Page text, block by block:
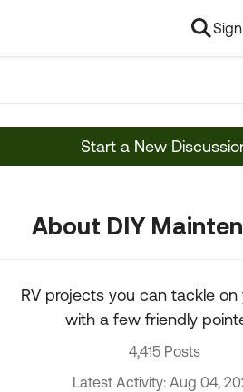
Start a New
About DIY
RV projects you can tackle on
with a few friendly
4,415 Posts
Latest Activity: Aug 04,